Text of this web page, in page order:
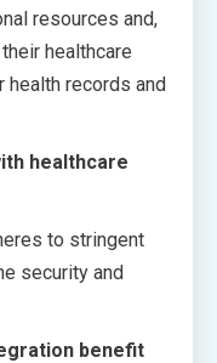
resources and,
healthcare
health records and
healthcare
to stringent
security and
benefit